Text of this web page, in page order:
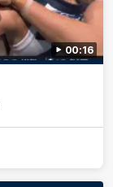
00:16